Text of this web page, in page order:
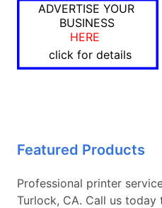
ADVERTISE YOUR
BUSINESS
HERE
click for details
Featured Products
Professional printer
Turlock, CA. Call us